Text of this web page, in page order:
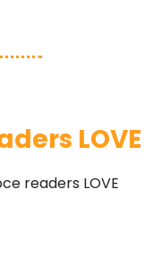
LOVE
readers LOVE